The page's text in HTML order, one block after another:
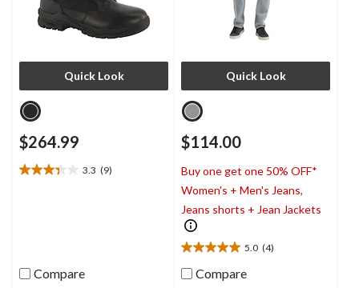
Quick Look
$264.99
3.3 (9)
3.3
reviews
Compare
Quick Look
$114.00
Buy one get one 50% OFF*
Women's + Men's Jeans,
Jeans shorts + Jean Jackets
5.0 (4)
5.0
outCompare